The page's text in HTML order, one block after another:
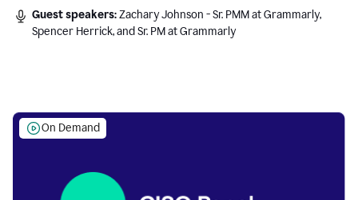
Guest speakers:Zachary Johnson - Sr. PMM at Grammarly,
Spencer Herrick, and Sr. PM at Grammarly
On Demand